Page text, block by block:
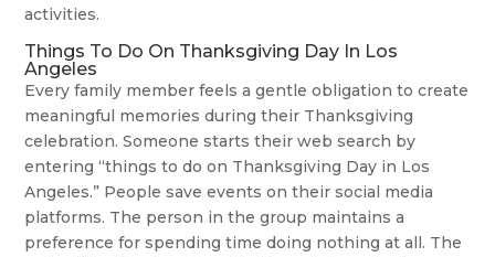
activities.
Things To Do On Thanksgiving Day In Los
Angeles
Every family member feels a gentle obligation to create
meaningful memories during their Thanksgiving
celebration. Someone starts their web search by
entering “things to do on Thanksgiving Day in Los
Angeles.” People save events on their social media
platforms. The person in the group maintains a
preference for spending time doing nothing at all. The